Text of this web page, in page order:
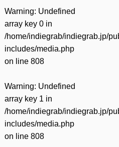
Warning: Undefined
array key 0 in
/home/indiegrab/indiegrab.jp/
includes/media.php
on line 808
Warning: Undefined
array key 1 in
/home/indiegrab/indiegrab.jp/
includes/media.php
on line 808